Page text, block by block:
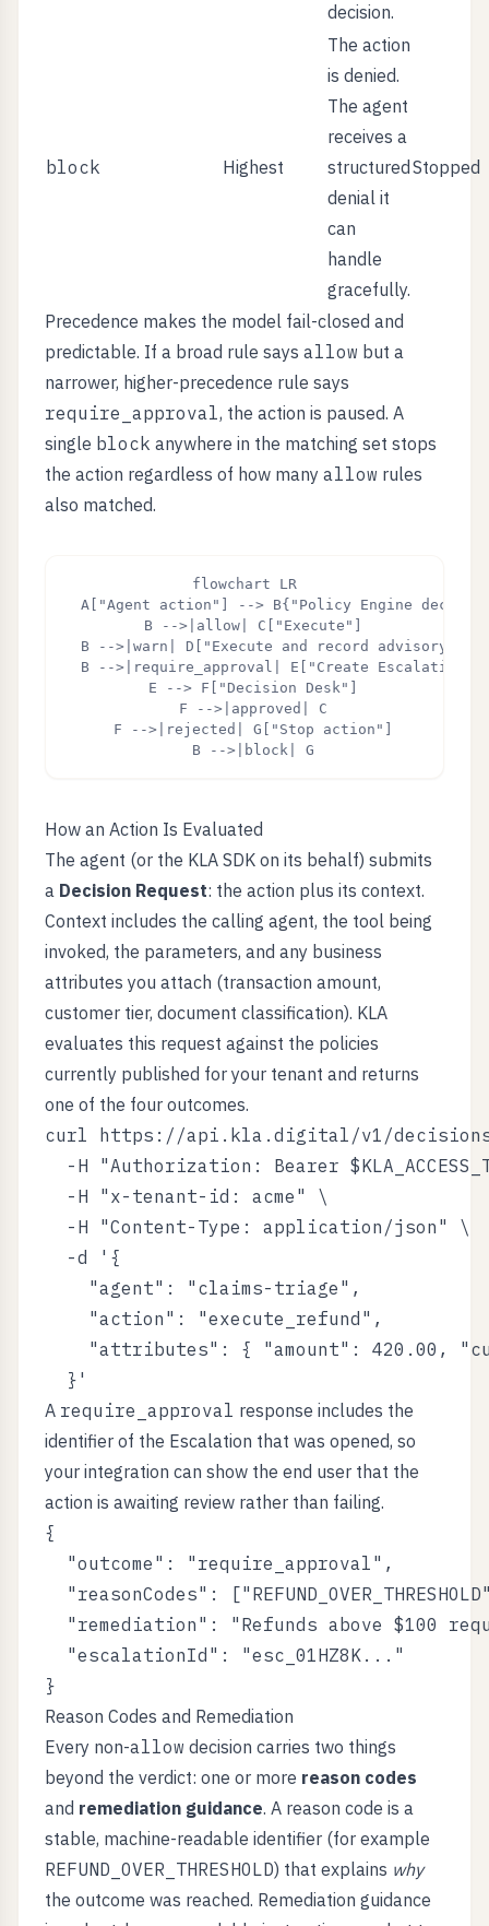
decision.
block Highest
The action
is denied.
The agent
receives a
structured
denial it
can
handle
gracefully.
Stopped
Precedence makes the model fail-closed and
predictable. If a broad rule says allow but a
narrower, higher-precedence rule says
require_approval, the action is paused. A
single block anywhere in the matching set stops
the action regardless of how many allow rules
also matched.
flowchart LR
A["Agent action"] --> B{"Policy Engine
  B -->|allow| C["Execute"]
  B -->|warn| D["Execute and record advisory"]
  B -->|require_approval| E["Create Escalation"]
  E --> F["Decision Desk"]
  F -->|approved| C
  F -->|rejected| G["Stop action"]
  B -->|block| G
How an Action Is Evaluated
The agent (or the KLA SDK on its behalf) submits
a Decision Request: the action plus its context.
Context includes the calling agent, the tool being
invoked, the parameters, and any business
attributes you attach (transaction amount,
customer tier, document classification). KLA
evaluates this request against the policies
currently published for your tenant and returns
one of the four outcomes.
curl https://api.kla.digital/v1/
-H "Authorization: Bearer
  -H "x-tenant-id: acme" \
  -H "Content-Type: application/json" \
  -d '{
    "agent": "claims-triage",
    "action": "execute_refund",
"attributes": { "amount": 420.00,
A require_approval response includes the
identifier of the Escalation that was opened, so
your integration can show the end user that the
action is awaiting review rather than failing.
{
  "outcome": "require_approval",
"reasonCodes":
"remediation": "Refunds above $100
  "escalationId": "esc_01HZ8K..."
Reason Codes and Remediation
Every non-allow decision carries two things
beyond the verdict: one or more reason codes
and remediation guidance. A reason code is a
stable, machine-readable identifier (for example
REFUND_OVER_THRESHOLD) that explains why
the outcome was reached. Remediation guidance